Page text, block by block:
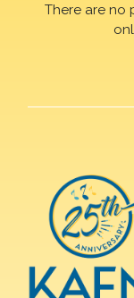
There are no